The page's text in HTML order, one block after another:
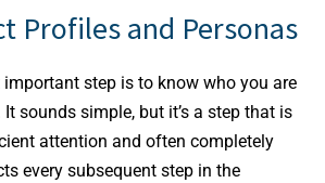
Profiles and Personas
step is to know who you are
sounds simple, but it’s a step that is
attention and often completely
every subsequent step in the